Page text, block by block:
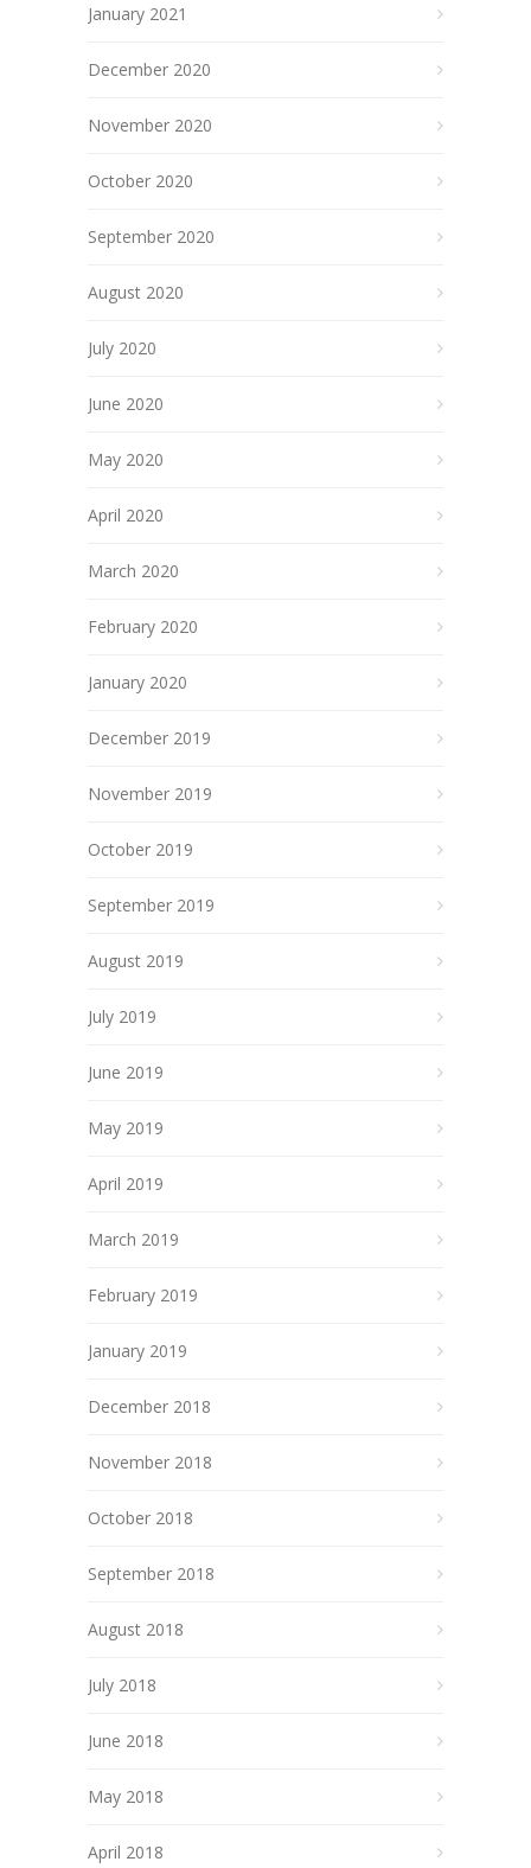
January 2021
December 2020
November 2020
October 2020
September 2020
August 2020
July 2020
June 2020
May 2020
April 2020
March 2020
February 2020
January 2020
December 2019
November 2019
October 2019
September 2019
August 2019
July 2019
June 2019
May 2019
April 2019
March 2019
February 2019
January 2019
December 2018
November 2018
October 2018
September 2018
August 2018
July 2018
June 2018
May 2018
April 2018